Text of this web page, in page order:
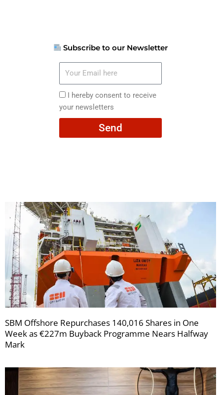
Subscribe to our Newsletter
here
I
hereby
consent
I hereby consent to receive
your newsletters
Send
SBM Offshore Repurchases 140,016 Shares in One
Week as €227m Buyback Programme Nears Halfway
Mark